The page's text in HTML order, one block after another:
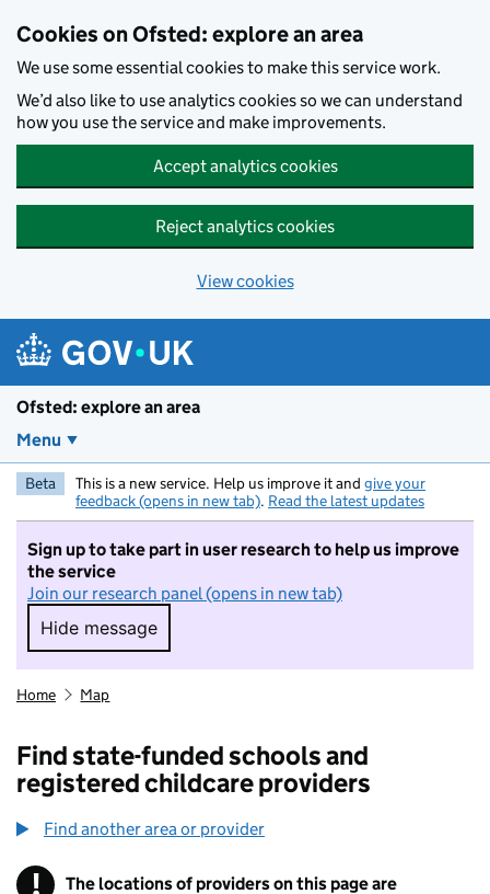
Cookies on Ofsted: explore an area
We use some essential cookies to make this service work.
We’d also like to use analytics cookies so we can understand
how you use the service and make improvements.
Accept analytics cookies
Reject analytics cookies
View cookies
Ofsted: explore an area
Menu
Beta This is a new service. Help us improve it and give your
feedback (opens in new tab). Read the latest updates
Sign up to take part in user research to help us improve
the service
Join our research panel (opens in new tab)
Hide message
Hide message. I do not want to take part in
Home Map
Find state-funded schools and
registered childcare providers
Find another area or provider
! Information
The locations of providers on this page are